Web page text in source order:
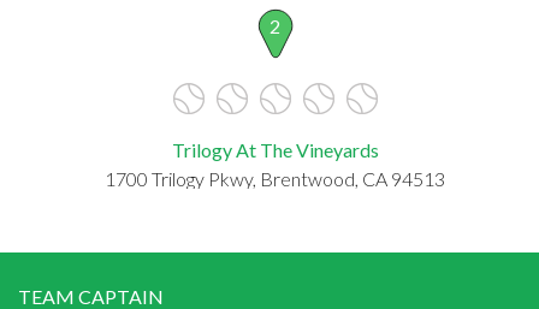
2
Trilogy At The Vineyards
1700 Trilogy Pkwy, Brentwood, CA 94513
TEAM CAPTAIN